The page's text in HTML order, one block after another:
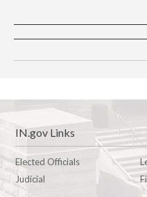
IN.gov Links
Elected Officials
Judicial